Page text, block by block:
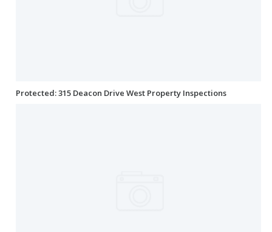
Protected: 315 Deacon Drive West Property Inspections